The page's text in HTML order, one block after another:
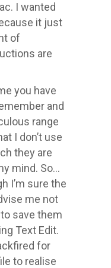
I wanted
it just
of
are
you have
and
range
I don’t use
they are
mind. So…
I’m sure the
me not
save them
Text Edit.
for
to realise